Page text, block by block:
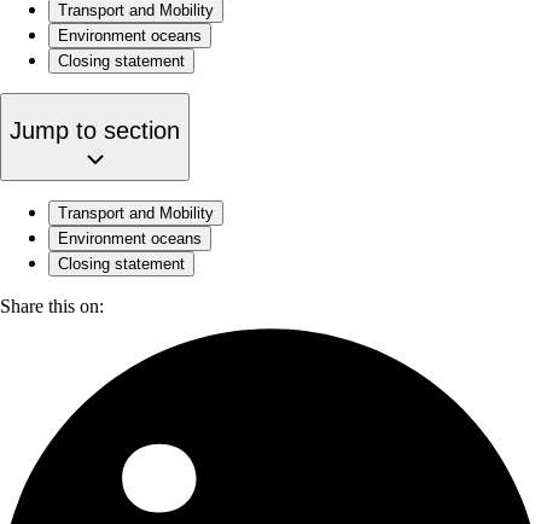
Transport and Mobility
Environment oceans
Closing statement
Jump to section
Transport and Mobility
Environment oceans
Closing statement
Share this on: